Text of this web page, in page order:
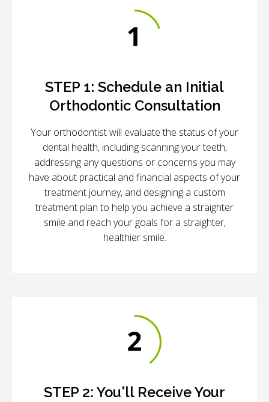
STEP 1: Schedule an Initial
Orthodontic Consultation
Your orthodontist will evaluate the status of your
dental health, including scanning your teeth,
addressing any questions or concerns you may
have about practical and financial aspects of your
treatment journey, and designing a custom
treatment plan to help you achieve a straighter
smile and reach your goals for a straighter,
healthier smile.
STEP 2: You'll Receive Your